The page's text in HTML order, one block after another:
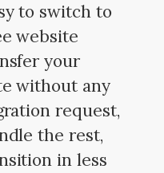
to switch to
website
your
without any
request,
the rest,
in less